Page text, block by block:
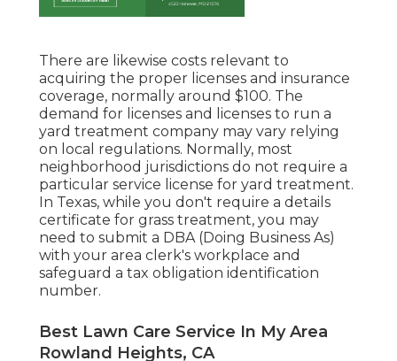
There are likewise costs relevant to
acquiring the proper licenses and insurance
coverage, normally around $100. The
demand for licenses and licenses to run a
yard treatment company may vary relying
on local regulations. Normally, most
neighborhood jurisdictions do not require a
particular service license for yard treatment.
In Texas, while you don't require a details
certificate for grass treatment, you may
need to submit a DBA (Doing Business As)
with your area clerk's workplace and
safeguard a tax obligation identification
number.
Best Lawn Care Service In My Area
Rowland Heights, CA